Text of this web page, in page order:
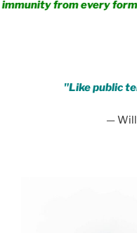
every form of threat
"Like public
—